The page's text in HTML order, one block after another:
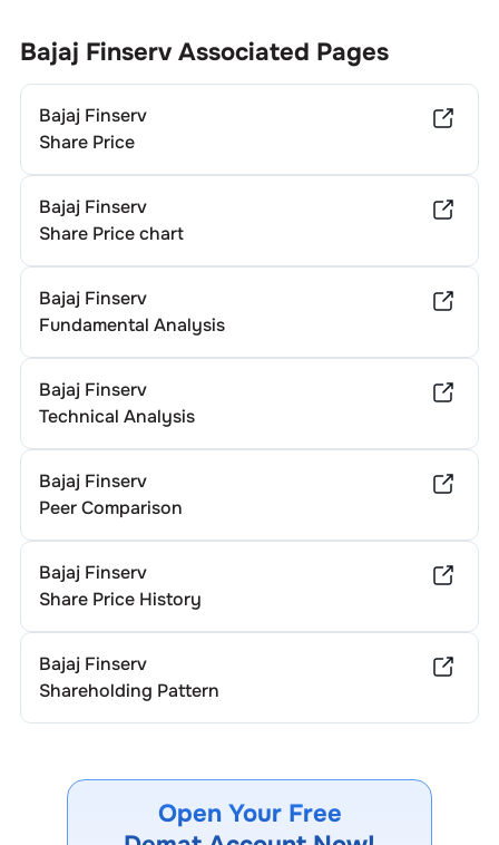
Generally, companies in different sectors exhibit varying
dividend yields. To determineBajaj Finserv's specific
annual dividend, it’s advisable to consult the company's
official investor relations website or recent financial
statements.
Bajaj FinservAssociated Pages
Bajaj Finserv
Share Price
Bajaj Finserv
Share Price chart
Bajaj Finserv
Fundamental Analysis
Bajaj Finserv
Technical Analysis
Bajaj Finserv
Peer Comparison
Bajaj Finserv
Share Price History
Bajaj Finserv
Shareholding Pattern
Open Your Free